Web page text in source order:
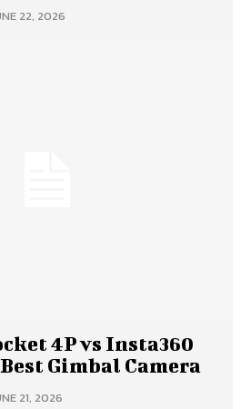
22, 2026
4P vs Insta360
Gimbal Camera
21, 2026